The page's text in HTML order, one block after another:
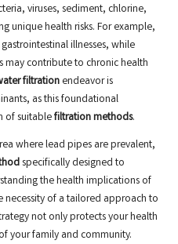
viruses, sediment, chlorine,
unique health risks. For example,
illnesses, while
may contribute to chronic health
filtrationendeavor is
as this foundational
of suitablefiltration methods.
where lead pipes are prevalent,
specifically designed to
the health implications of
necessity of a tailored approach to
not only protects your health
your family and community.